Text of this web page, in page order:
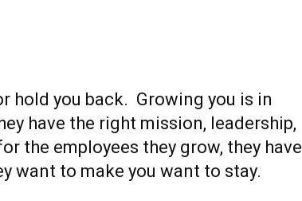
hold you back. Growing you is in
have the right mission, leadership,
the employees they grow, they have
want to make you want to stay.